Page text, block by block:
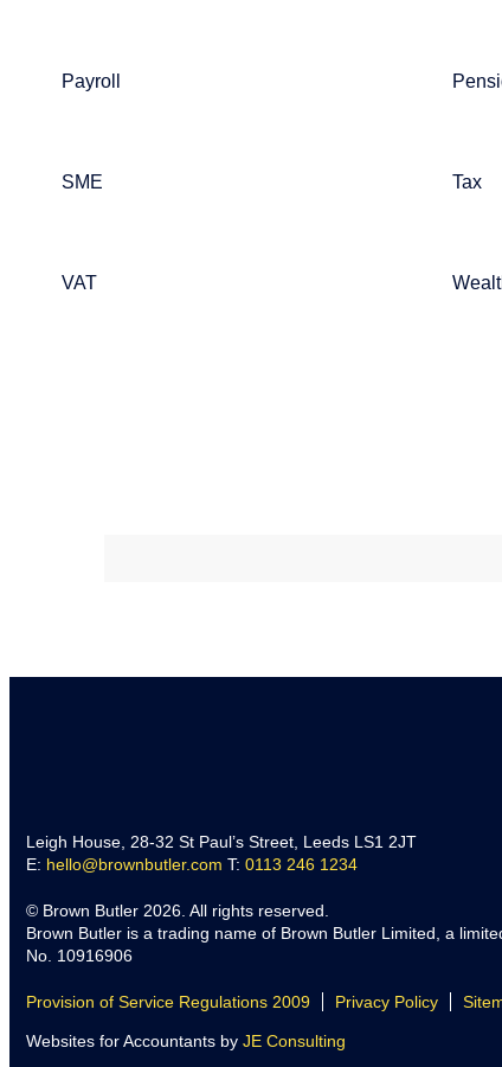
Payroll
SME Tax
VAT
Leigh House, 28-32 St Paul’s Street, Leeds LS1 2JT
E: hello@brownbutler.com T: 0113 246 1234
© Brown Butler 2026. All rights reserved.
Brown Butler is a trading name of Brown Butler Limited, a
No. 10916906
Provision of Service Regulations 2009 Privacy Policy
Websites for Accountants by JE Consulting